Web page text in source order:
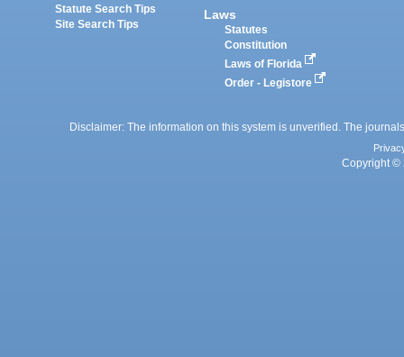
Statute Search Tips
Site Search Tips
Laws
Statutes
Constitution
Laws of Florida
Order - Legistore
Disclaimer: The information on this system is unverified. The
Copyright ©